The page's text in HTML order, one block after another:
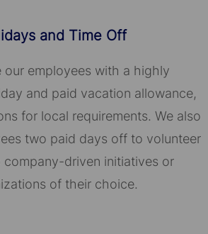
and Time Off
our employees with a highly
and paid vacation allowance,
for local requirements. We also
two paid days off to volunteer
company-driven initiatives or
of their choice.​​​​​​​